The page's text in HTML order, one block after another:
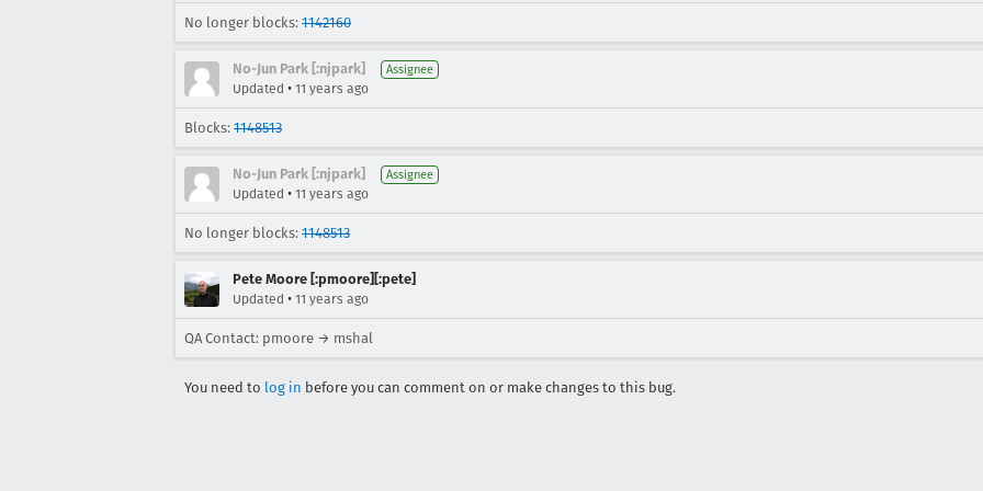
No longer blocks: 1142160
No-Jun Park [:njpark] Assignee
Updated • 11 years ago
Blocks: 1148513
No-Jun Park [:njpark] Assignee
Updated • 11 years ago
No longer blocks: 1148513
Pete Moore [:pmoore][:pete]
Updated • 11 years ago
QA Contact: pmoore → mshal
You need to log in before you can comment on or make changes to this bug.